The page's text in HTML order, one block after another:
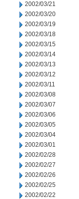
2002/03/21
2002/03/20
2002/03/19
2002/03/18
2002/03/15
2002/03/14
2002/03/13
2002/03/12
2002/03/11
2002/03/08
2002/03/07
2002/03/06
2002/03/05
2002/03/04
2002/03/01
2002/02/28
2002/02/27
2002/02/26
2002/02/25
2002/02/22